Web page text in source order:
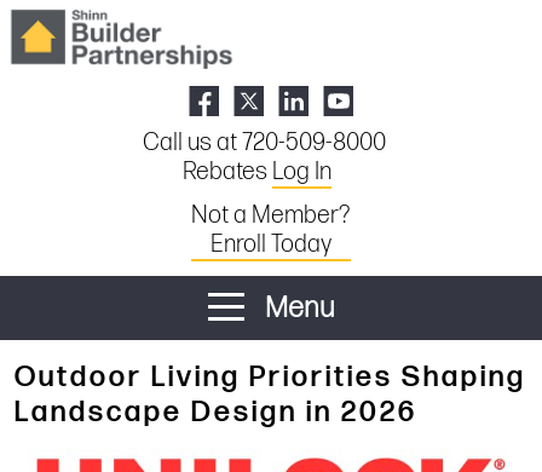
Call us at 720-509-8000
Rebates Log In
Not a Member?
Enroll Today
Menu
Outdoor Living Priorities Shaping
Landscape Design in 2026